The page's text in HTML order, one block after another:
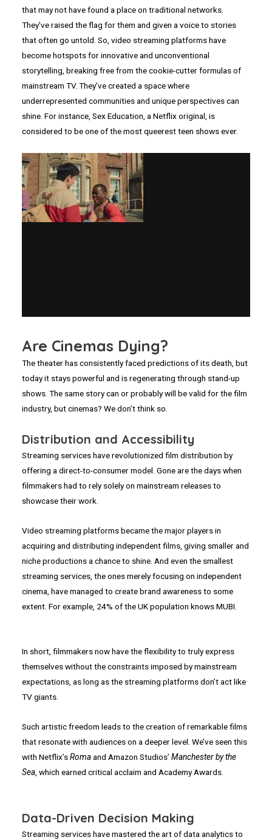
that may not have found a place on traditional networks.
They’ve raised the flag for them and given a voice to stories
that often go untold. So, video streaming platforms have
become hotspots for innovative and unconventional
storytelling, breaking free from the cookie-cutter formulas of
mainstream TV. They’ve created a space where
underrepresented communities and unique perspectives can
shine. For instance, Sex Education, a Netflix original, is
considered to be one of the most queerest teen shows ever.
Are Cinemas Dying?
The theater has consistently faced predictions of its death, but
today it stays powerful and is regenerating through stand-up
shows. The same story can or probably will be valid for the film
industry, but cinemas? We don’t think so.
Distribution and Accessibility
Streaming services have revolutionized film distribution by
offering a direct-to-consumer model. Gone are the days when
filmmakers had to rely solely on mainstream releases to
showcase their work.
Video streaming platforms became the major players in
acquiring and distributing independent films, giving smaller and
niche productions a chance to shine. And even the smallest
streaming services, the ones merely focusing on independent
cinema, have managed to create brand awareness to some
extent. For example, 24% of the UK population knows MUBI.
In short, filmmakers now have the flexibility to truly express
themselves without the constraints imposed by mainstream
expectations, as long as the streaming platforms don’t act like
TV giants.
Such artistic freedom leads to the creation of remarkable films
that resonate with audiences on a deeper level. We’ve seen this
with Netflix’sRomaand Amazon Studios’ Manchester by the
Sea , which earned critical acclaim and Academy Awards.
Data-Driven Decision Making
Streaming services have mastered the art of data analytics to